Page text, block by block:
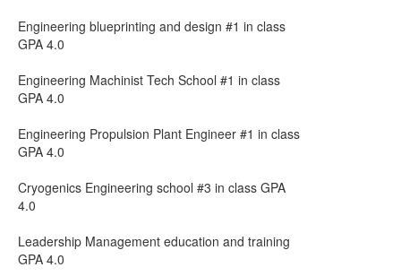
Engineering blueprinting and design #1 in class
GPA 4.0
Engineering Machinist Tech School #1 in class
GPA 4.0
Engineering Propulsion Plant Engineer #1 in class
GPA 4.0
Cryogenics Engineering school #3 in class GPA
4.0
Leadership Management education and training
GPA 4.0